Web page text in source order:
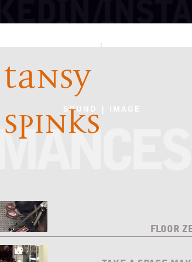
TANSY
SPINKSSOUND | IMAGE
FLOOR